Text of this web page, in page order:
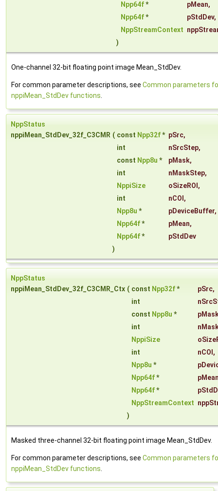
Npp64f* pMean,
Npp64f* pStdDev,
NppStreamContext
)
One-channel 32-bit floating point image Mean_StdDev.
For common parameter descriptions, see Common parameters
nppiMean_StdDev functions.
NppStatus
nppiMean_StdDev_32f_C3CMR ( const Npp32f* pSrc,
int
nSrcStep,
const Npp8u * pMask,
int
nMaskStep,
NppiSize
oSizeROI ,
int
nCOI ,
Npp8u * pDeviceBuffer,
Npp64f* pMean,
Npp64f*
pStdDev
)
NppStatus
nppiMean_StdDev_32f_C3CMR_Ctx ( const Npp32f* pSrc,
int
const Npp8u *
int
NppiSize
int
nCOI ,
Npp8u *
Npp64f*
Npp64f*
NppStreamContext
)
Masked three-channel 32-bit floating point image Mean_StdDev.
For common parameter descriptions, see Common parameters
nppiMean_StdDev functions.